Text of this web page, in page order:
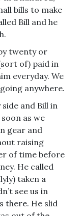
bills to make
Bill and he
twenty or
of) paid in
everyday. We
anywhere.
and Bill in
as we
gear and
raising
of time before
He called
taken a
see us in
there. He slid